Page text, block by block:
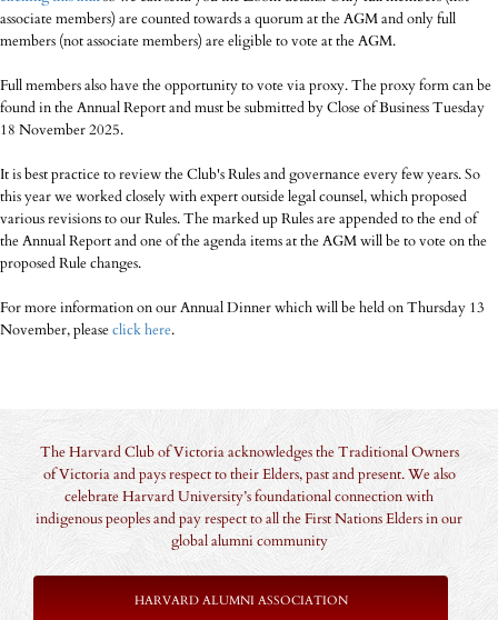
associate members) are counted towards a quorum at the AGM and only full
members (not associate members) are eligible to vote at the AGM.
Full members also have the opportunity to vote via proxy. The proxy form can be
found in the Annual Report and must be submitted by Close of Business Tuesday
18 November 2025.
It is best practice to review the Club's Rules and governance every few years. So
this year we worked closely with expert outside legal counsel, which proposed
various revisions to our Rules. The marked up Rules are appended to the end of
the Annual Report and one of the agenda items at the AGM will be to vote on the
proposed Rule changes.
For more information on our Annual Dinner which will be held on Thursday 13
November, pleaseclick here.
The Harvard Club of Victoria acknowledges the Traditional Owners
of Victoria and pays respect to their Elders, past and present. We also
celebrate Harvard University’s foundational connection with
indigenous peoples and pay respect to all the First Nations Elders in our
global alumni community
HARVARD ALUMNI ASSOCIATION